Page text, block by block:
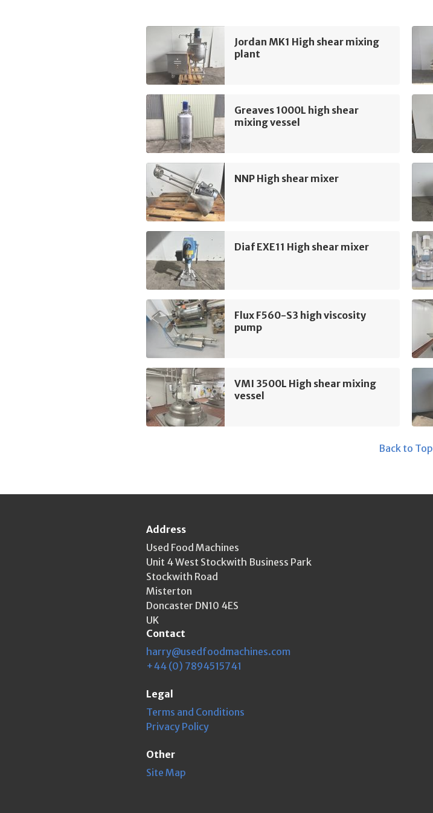
Jordan MK1 High shear mixing
plant
Greaves 1000L high shear
mixing vessel
NNP High shear mixer
Diaf EXE11 High shear mixer
Flux F560-S3 high viscosity
pump
VMI 3500L High shear mixing
vessel
Back to Top
Address
Used Food Machines
Unit 4 West Stockwith Business Park
Stockwith Road
Misterton
Doncaster DN10 4ES
UK
Contact
harry@usedfoodmachines.com
+44 (0) 7894515741
Legal
Terms and Conditions
Privacy Policy
Other
Site Map